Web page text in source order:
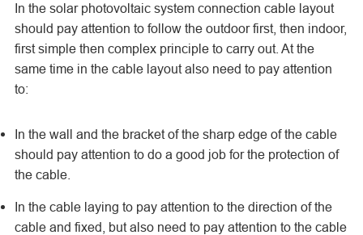
In the solar photovoltaic system connection cable layout
should pay attention to follow the outdoor first, then indoor,
first simple then complex principle to carry out. At the
same time in the cable layout also need to pay attention
to:
In the wall and the bracket of the sharp edge of the cable
should pay attention to do a good job for the protection of
the cable.
In the cable laying to pay attention to the direction of the
cable and fixed, but also need to pay attention to the cable